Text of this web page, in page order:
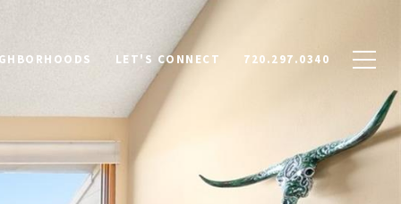
LET'S CONNECT 720.297.0340